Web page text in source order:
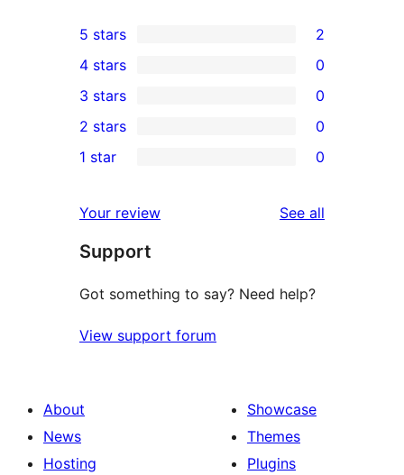
2
5-
star
reviews
5 stars 2
4-
star
reviews
4 stars 0
0
3-
star
3 stars 0
2-
reviews
2 stars 0
star
reviews
1 star 0
Your review See all
Support
Got something to say? Need help?
View support forum
About
News
Hosting
Showcase
Themes
Plugins